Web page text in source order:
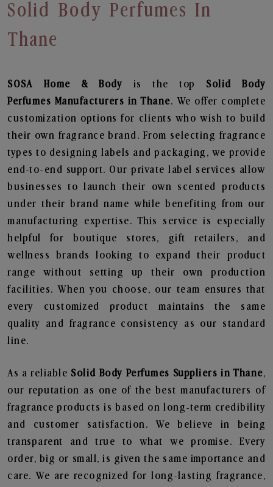
Solid Body Perfumes In
Thane
SOSA Home & Body is the top Solid Body
Perfumes Manufacturers in Thane. We offer complete
customization options for clients who wish to build
their own fragrance brand. From selecting fragrance
types to designing labels and packaging, we provide
end-to-end support. Our private label services allow
businesses to launch their own scented products
under their brand name while benefiting from our
manufacturing expertise. This service is especially
helpful for boutique stores, gift retailers, and
wellness brands looking to expand their product
range without setting up their own production
facilities. When you choose, our team ensures that
every customized product maintains the same
quality and fragrance consistency as our standard
line.
As a reliable Solid Body Perfumes Suppliers in Thane,
our reputation as one of the best manufacturers of
fragrance products is based on long-term credibility
and customer satisfaction. We believe in being
transparent and true to what we promise. Every
order, big or small, is given the same importance and
care. We are recognized for long-lasting fragrance,